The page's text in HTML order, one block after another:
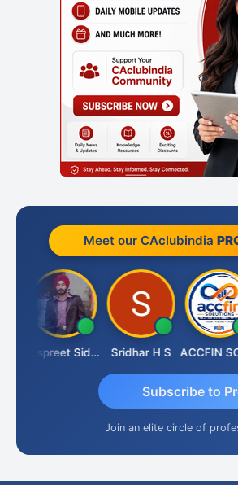
Meet our CAclubindia
Jaspreet Sidana Sridhar H S
Subscribe to
Join an elite circle of